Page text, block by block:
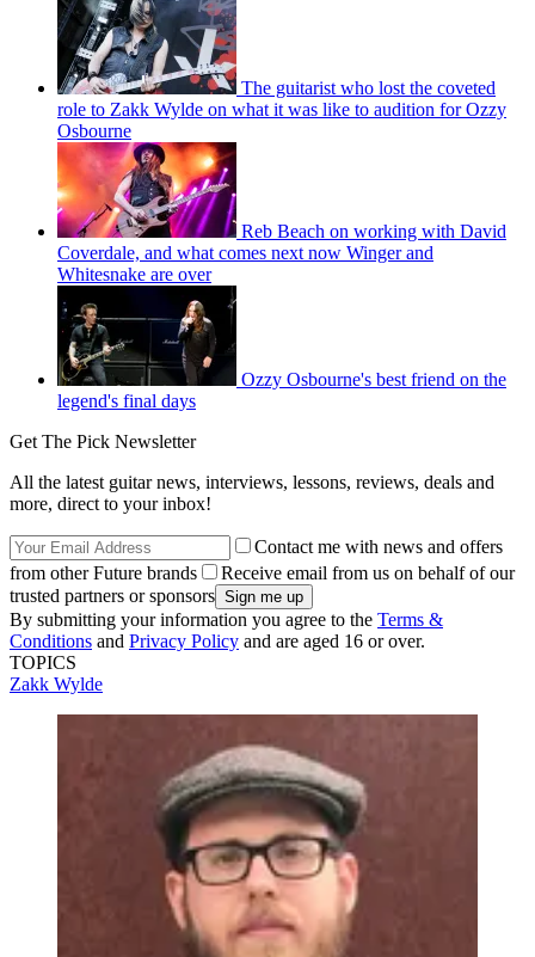
The guitarist who lost the coveted
role to Zakk Wylde on what it was like to audition for Ozzy
Osbourne
Reb Beach on working with David
Coverdale, and what comes next now Winger and
Whitesnake are over
Ozzy Osbourne's best friend on the
legend's final days
Get The Pick Newsletter
All the latest guitar news, interviews, lessons, reviews, deals and
more, direct to your inbox!
Contact me with news and offers
from other Future brands
Receive email from us on behalf of our
trusted partners or sponsors
By submitting your information you agree to the Terms &
Conditions and Privacy Policy and are aged 16 or over.
TOPICS
Zakk Wylde